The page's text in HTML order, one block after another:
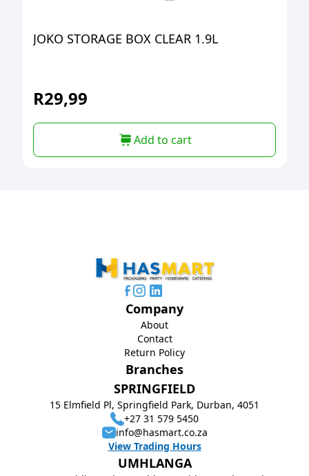
JOKO STORAGE BOX CLEAR 1.9L
R29,99
Add to cart
Branches
SPRINGFIELD
15 Elmfield Pl, Springfield Park, Durban, 4051
+27 31 579 5450
info@hasmart.co.za
View Trading Hours
UMHLANGA
Company
About
Contact
Return Policy